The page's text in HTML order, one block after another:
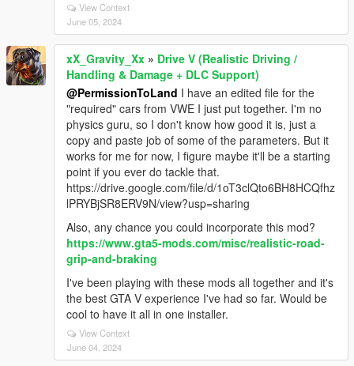
View Context
June 05, 2024
xX_Gravity_Xx » Drive V (Realistic Driving /
Handling & Damage + DLC Support)
@PermissionToLand I have an edited file for the
"required" cars from VWE I just put together. I'm no
physics guru, so I don't know how good it is, just a
copy and paste job of some of the parameters. But it
works for me for now, I figure maybe it'll be a starting
point if you ever do tackle that.
https://drive.google.com/file/d/1oT3clQto6BH8HCQfhz
lPRYBjSR8ERV9N/view?usp=sharing
Also, any chance you could incorporate this mod?
https://www.gta5-mods.com/misc/realistic-road-
grip-and-braking
I've been playing with these mods all together and it's
the best GTA V experience I've had so far. Would be
cool to have it all in one installer.
View Context
June 04, 2024